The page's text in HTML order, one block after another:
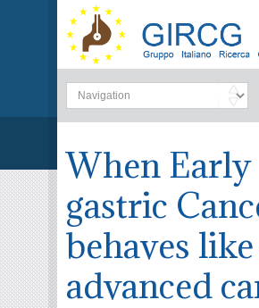
When Early
gastric
behaves
advanced